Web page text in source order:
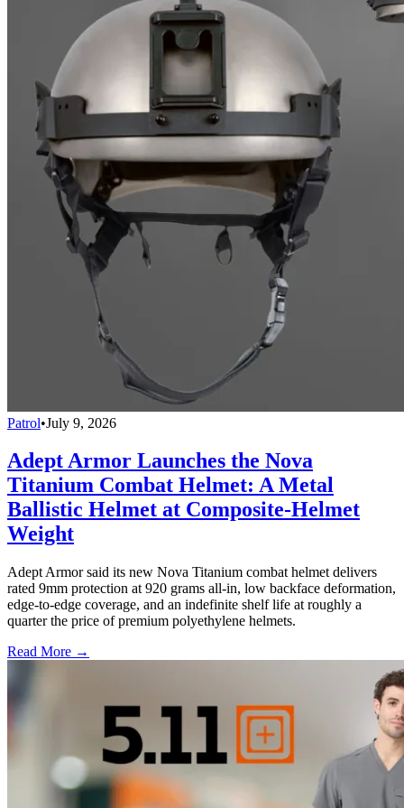
Patrol•July 9, 2026
Adept Armor Launches the Nova
Titanium Combat Helmet: A Metal
Ballistic Helmet at Composite-Helmet
Weight
Adept Armor said its new Nova Titanium combat helmet delivers
rated 9mm protection at 920 grams all-in, low backface deformation,
edge-to-edge coverage, and an indefinite shelf life at roughly a
quarter the price of premium polyethylene helmets.
Read More →